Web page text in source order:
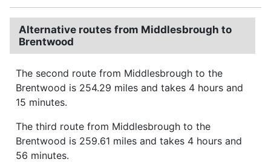
Alternative routes from Middlesbrough to
Brentwood
The second route from Middlesbrough to the
Brentwood is 254.29 miles and takes 4 hours and
15 minutes.
The third route from Middlesbrough to the
Brentwood is 259.61 miles and takes 4 hours and
56 minutes.